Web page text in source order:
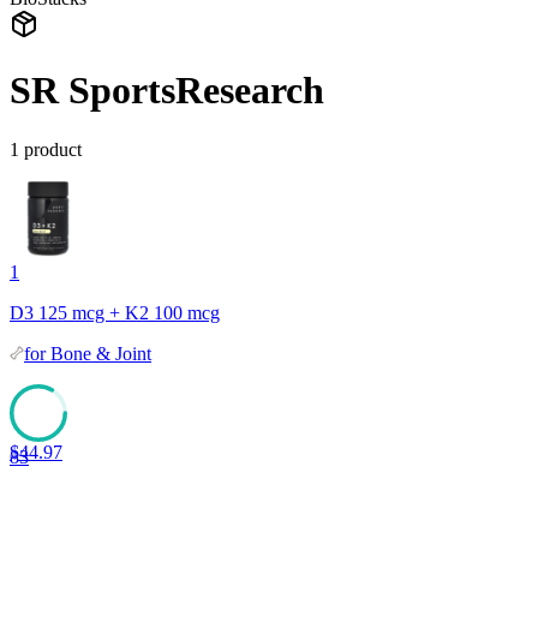
SR SportsResearch
1 product
1
D3 125 mcg + K2 100 mcg
forBone & Joint
83
$44.97